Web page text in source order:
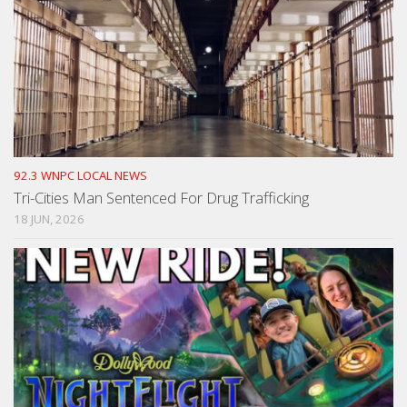
92.3 WNPC LOCAL NEWS
Tri-Cities Man Sentenced For Drug Trafficking
18 JUN, 2026